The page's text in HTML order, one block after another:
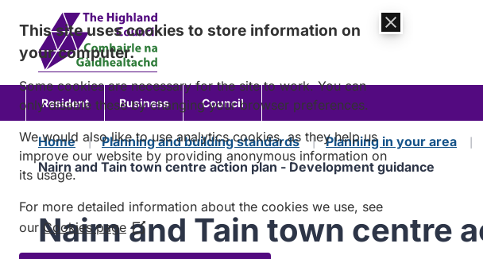
Skip
content
Resident Business Council
Home Planning and building standards Planning in your area
Nairn and Tain town centre action plan - Development guidance
Nairn and Tain town centre
This site uses cookies to store information on
your computer.
Some cookies are necessary for the site to work. You can
only disable these by changing your browser preferences.
We would also like to use analytics cookies, as they help us
improve our website by providing anonymous information on
its usage.
For more detailed information about the cookies we use, see
our Cookies page (Opens
in